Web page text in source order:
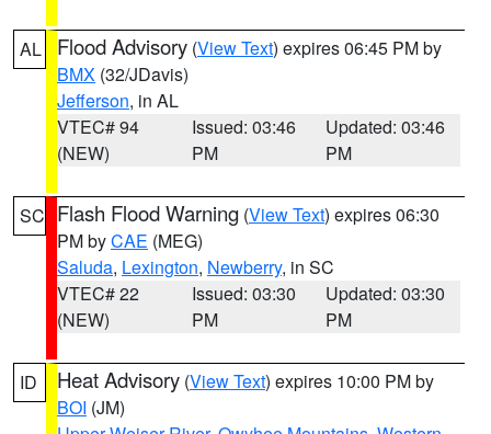
AL Flood Advisory (View Text) expires 06:45 PM by
BMX (32/JDavis)
Jefferson, in AL
VTEC# 94
(NEW)
Issued: 03:46
PM
Updated: 03:46
PM
SC Flash Flood Warning (View Text) expires 06:30
PM byCAE (MEG)
Saluda, Lexington, Newberry, in SC
VTEC# 22
(NEW)
Issued: 03:30
PM
Updated: 03:30
PM
ID Heat Advisory (View Text) expires 10:00 PM by
BOI (JM)